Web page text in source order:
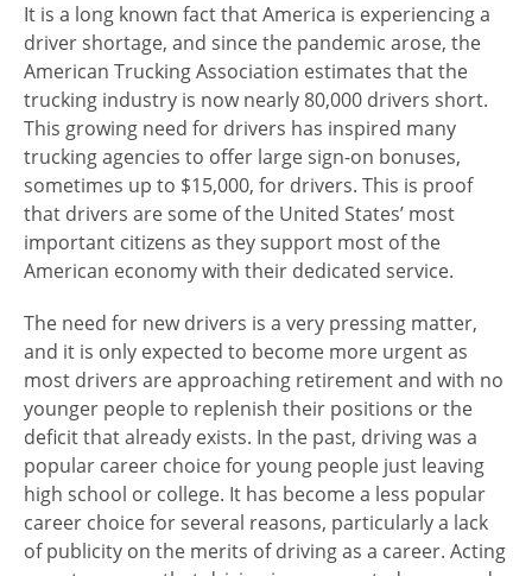
It is a long known fact that America is experiencing a
driver shortage, and since the pandemic arose, the
American Trucking Association estimates that the
trucking industry is now nearly 80,000 drivers short.
This growing need for drivers has inspired many
trucking agencies to offer large sign-on bonuses,
sometimes up to $15,000, for drivers. This is proof
that drivers are some of the United States’ most
important citizens as they support most of the
American economy with their dedicated service.
The need for new drivers is a very pressing matter,
and it is only expected to become more urgent as
most drivers are approaching retirement and with no
younger people to replenish their positions or the
deficit that already exists. In the past, driving was a
popular career choice for young people just leaving
high school or college. It has become a less popular
career choice for several reasons, particularly a lack
of publicity on the merits of driving as a career. Acting